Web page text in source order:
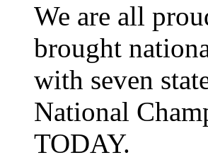
We are all
brought
with seven
National
TODAY.